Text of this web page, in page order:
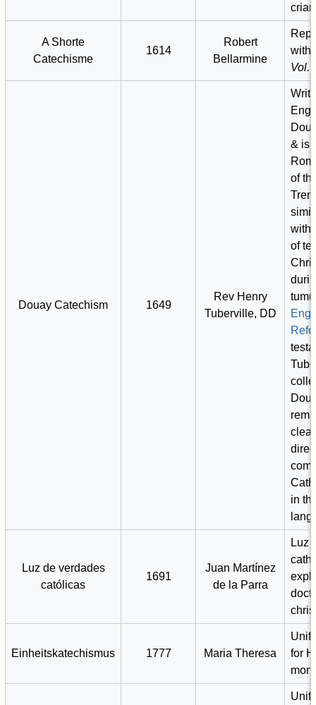
A Shorte
Catechisme
1614
Robert
Bellarmine
Vol.
Douay Catechism 1649
Rev Henry
Tuberville, DD
& is
of
with
of
in
Luz de verdades
católicas
1691
Juan Martínez
de la Parra
Luz
Einheitskatechismus 1777 Maria Theresa
for